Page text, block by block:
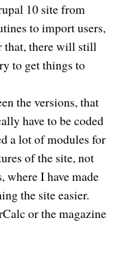
10 site from
to import users,
that, there will still
to get things to
the versions, that
have to be coded
a lot of modules for
of the site, not
where I have made
the site easier.
or the magazine